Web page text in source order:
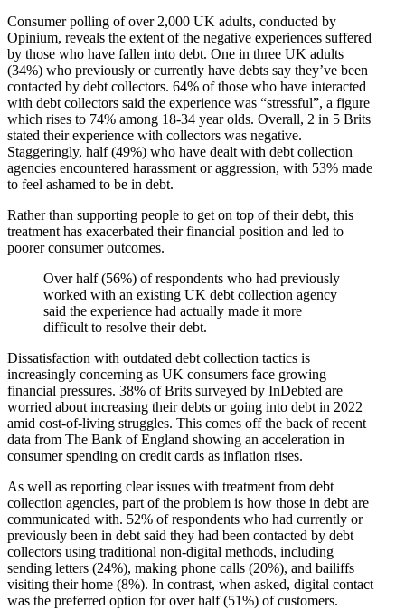
Consumer polling of over 2,000 UK adults, conducted by
Opinium, reveals the extent of the negative experiences suffered
by those who have fallen into debt. One in three UK adults
(34%) who previously or currently have debts say they’ve been
contacted by debt collectors. 64% of those who have interacted
with debt collectors said the experience was “stressful”, a figure
which rises to 74% among 18-34 year olds. Overall, 2 in 5 Brits
stated their experience with collectors was negative.
Staggeringly, half (49%) who have dealt with debt collection
agencies encountered harassment or aggression, with 53% made
to feel ashamed to be in debt.
Rather than supporting people to get on top of their debt, this
treatment has exacerbated their financial position and led to
poorer consumer outcomes.
Over half (56%) of respondents who had previously
worked with an existing UK debt collection agency
said the experience had actually made it more
difficult to resolve their debt.
Dissatisfaction with outdated debt collection tactics is
increasingly concerning as UK consumers face growing
financial pressures. 38% of Brits surveyed by InDebted are
worried about increasing their debts or going into debt in 2022
amid cost-of-living struggles. This comes off the back of recent
data from The Bank of England showing an acceleration in
consumer spending on credit cards as inflation rises.
As well as reporting clear issues with treatment from debt
collection agencies, part of the problem is how those in debt are
communicated with. 52% of respondents who had currently or
previously been in debt said they had been contacted by debt
collectors using traditional non-digital methods, including
sending letters (24%), making phone calls (20%), and bailiffs
visiting their home (8%). In contrast, when asked, digital contact
was the preferred option for over half (51%) of customers.